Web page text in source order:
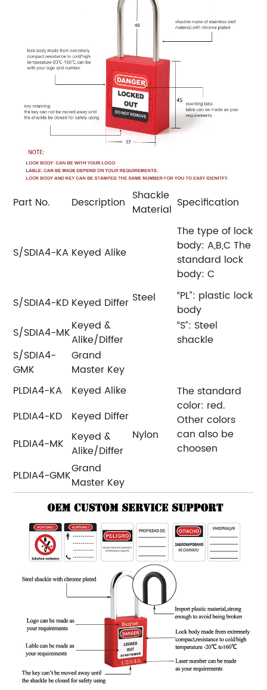
Part No. Description Shackle
Material Specification
S/SDIA4-KA Keyed Alike
Steel
The type of lock
body: A,B,C The
standard lock
body: C
S/SDIA4-KD Keyed Differ
“PL”: plastic lock
body
S/SDIA4-MKKeyed &
Alike/Differ
“S”: Steel
shackle
S/SDIA4-
GMK
Grand
Master Key
The standard
color: red.
Other colors
can also be
choosen
PLDIA4-KA Keyed Alike
Nylon
PLDIA4-KD
Keyed Differ
PLDIA4-MK Keyed &
Alike/Differ
PLDIA4-GMKGrand
Master Key